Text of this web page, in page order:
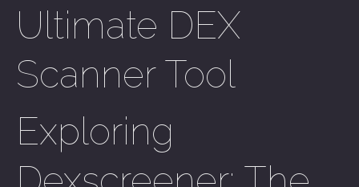
Ultimate DEX
Scanner Tool
Exploring